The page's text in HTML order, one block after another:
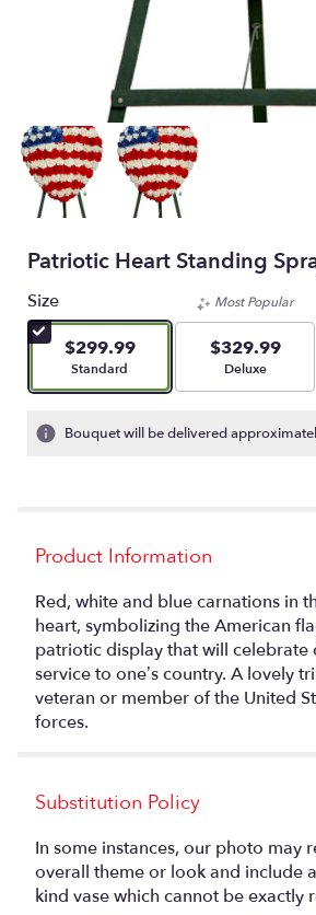
Patriotic Heart Standing
Size
$299.99
Arrangement size
Standard
Most Popular
$329.99
Arrangement
Deluxe
Bouquet will be delivered
Product Information
Red, white and blue carnations in
heart, symbolizing the American
patriotic display that will celebrate
service to one’s country. A lovely
veteran or member of the United
forces.
Substitution Policy
In some instances, our photo may
overall theme or look and include
kind vase which cannot be exactly